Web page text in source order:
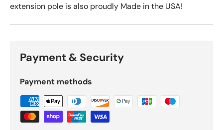
extension pole is also proudly Made in the USA!
Payment & Security
Payment methods